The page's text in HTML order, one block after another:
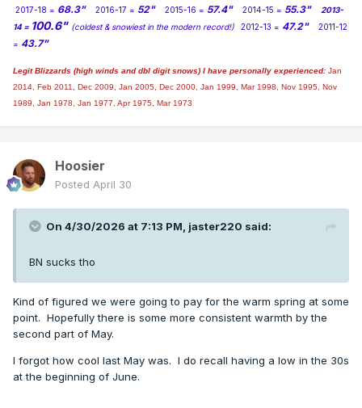
2017-18 = 68.3" 2016-17 = 52" 2015-16 = 57.4" 2014-15 = 55.3"
2013-
14 = 100.6" (coldest & snowiest in the modern record!) 2012-13 = 47.2"
2011-12
= 43.7"
Legit Blizzards (high winds and dbl digit snows) I have personally experienced: Jan
2014, Feb 2011, Dec 2009, Jan 2005, Dec 2000, Jan 1999, Mar 1998, Nov 1995, Nov
1989, Jan 1978, Jan 1977, Apr 1975, Mar 1973
Hoosier
Posted April 30
On 4/30/2026 at 7:13 PM, jaster220 said:
BN sucks tho
Kind of figured we were going to pay for the warm spring at some
point. Hopefully there is some more consistent warmth by the
second part of May.
I forgot how cool last May was. I do recall having a low in the 30s
at the beginning of June.